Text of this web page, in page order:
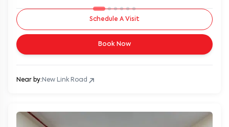
Schedule A Visit
Book Now
Near by: New Link Road